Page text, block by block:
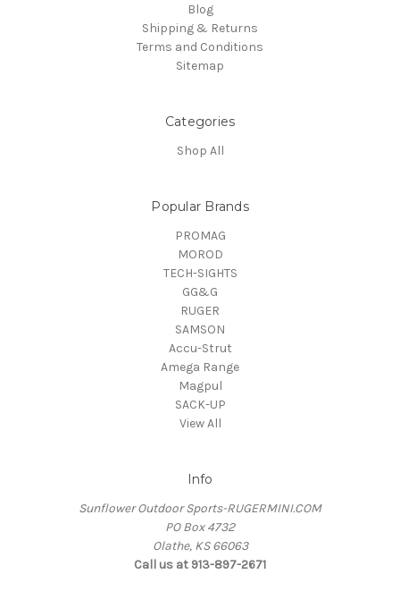
Blog
Shipping & Returns
Terms and Conditions
Sitemap
Categories
Shop All
Popular Brands
PROMAG
MOROD
TECH-SIGHTS
GG&G
RUGER
SAMSON
Accu-Strut
Amega Range
Magpul
SACK-UP
View All
Info
Sunflower Outdoor Sports-RUGERMINI.COM
PO Box 4732
Olathe, KS 66063
Call us at 913-897-2671